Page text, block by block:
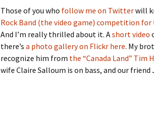
Those of you who follow me on Twitterwill
Rock Band (the video game) competition for
And I’m really thrilled about it. Ashort video
there’s a photo gallery on Flickr here. My
recognize him from the “Canada Land” Tim
wife Claire Salloum is on bass, and our friend